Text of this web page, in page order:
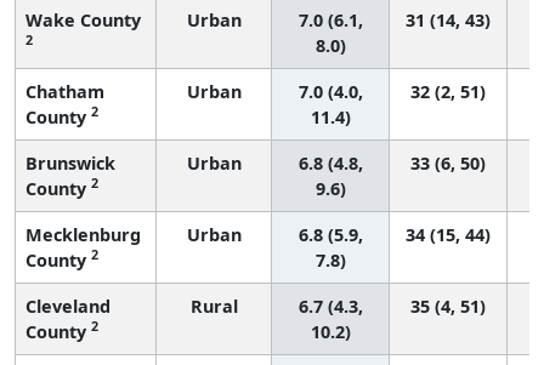
Wake County
2
Urban
7.0 (6.1,
8.0)
31 (14, 43)
Chatham
County 2
Urban
7.0 (4.0,
11.4)
32 (2, 51)
Brunswick
County 2
Urban
6.8 (4.8,
9.6)
33 (6, 50)
Mecklenburg
County 2
Urban
6.8 (5.9,
7.8)
34 (15, 44)
Cleveland
County 2
Rural
6.7 (4.3,
10.2)
35 (4, 51)